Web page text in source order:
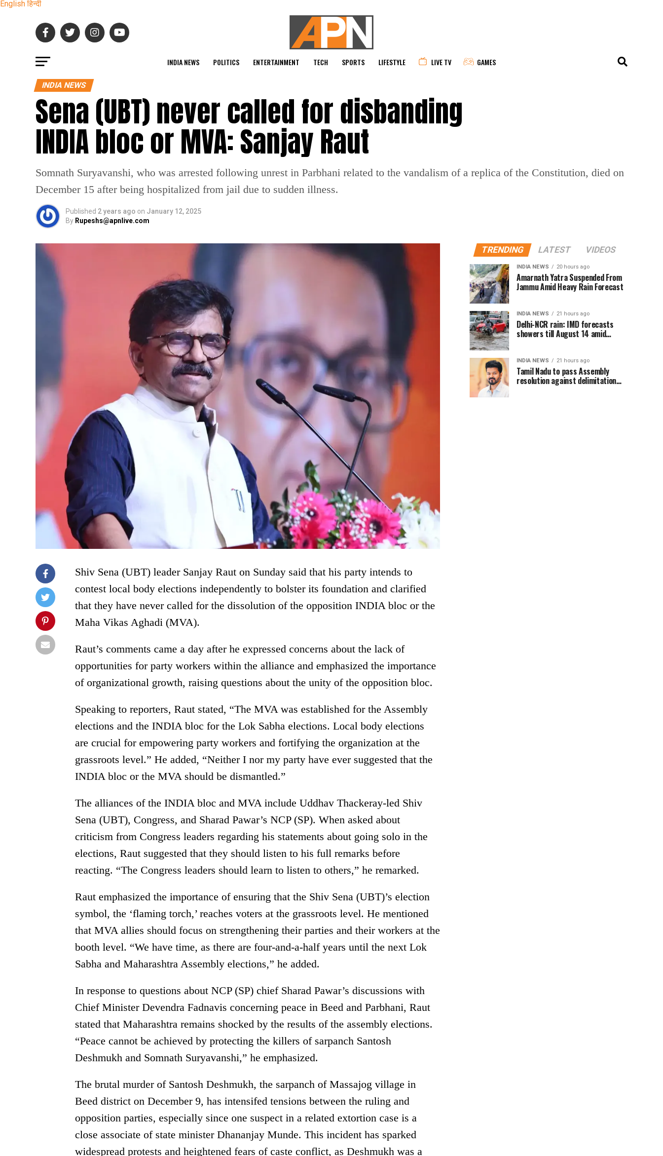
English हिन्दी
INDIA NEWS POLITICS ENTERTAINMENT TECH SPORTS LIFESTYLE LIVE TV GAMES
INDIA NEWS
Sena (UBT) never called for disbanding
INDIA bloc or MVA: Sanjay Raut
Somnath Suryavanshi, who was arrested following unrest in Parbhani related to the vandalism of a replica of the Constitution, died on
December 15 after being hospitalized from jail due to sudden illness.
Published 2 years ago on January 12, 2025
By Rupeshs@apnlive.com
Shiv Sena (UBT) leader Sanjay Raut on Sunday said that his party intends to
contest local body elections independently to bolster its foundation and clarified
that they have never called for the dissolution of the opposition INDIA bloc or the
Maha Vikas Aghadi (MVA).
Raut’s comments came a day after he expressed concerns about the lack of
opportunities for party workers within the alliance and emphasized the importance
of organizational growth, raising questions about the unity of the opposition bloc.
Speaking to reporters, Raut stated, “The MVA was established for the Assembly
elections and the INDIA bloc for the Lok Sabha elections. Local body elections
are crucial for empowering party workers and fortifying the organization at the
grassroots level.” He added, “Neither I nor my party have ever suggested that the
INDIA bloc or the MVA should be dismantled.”
The alliances of the INDIA bloc and MVA include Uddhav Thackeray-led Shiv
Sena (UBT), Congress, and Sharad Pawar’s NCP (SP). When asked about
criticism from Congress leaders regarding his statements about going solo in the
elections, Raut suggested that they should listen to his full remarks before
reacting. “The Congress leaders should learn to listen to others,” he remarked.
Raut emphasized the importance of ensuring that the Shiv Sena (UBT)’s election
symbol, the ‘flaming torch,’ reaches voters at the grassroots level. He mentioned
that MVA allies should focus on strengthening their parties and their workers at the
booth level. “We have time, as there are four-and-a-half years until the next Lok
Sabha and Maharashtra Assembly elections,” he added.
In response to questions about NCP (SP) chief Sharad Pawar’s discussions with
Chief Minister Devendra Fadnavis concerning peace in Beed and Parbhani, Raut
stated that Maharashtra remains shocked by the results of the assembly elections.
“Peace cannot be achieved by protecting the killers of sarpanch Santosh
Deshmukh and Somnath Suryavanshi,” he emphasized.
The brutal murder of Santosh Deshmukh, the sarpanch of Massajog village in
Beed district on December 9, has intensifed tensions between the ruling and
opposition parties, especially since one suspect in a related extortion case is a
close associate of state minister Dhananjay Munde. This incident has sparked
widespread protests and heightened fears of caste conflict, as Deshmukh was a
TRENDING LATEST VIDEOS
INDIA NEWS 20 hours ago
Amarnath Yatra Suspended From
Jammu Amid Heavy Rain Forecast
INDIA NEWS 21 hours ago
Delhi-NCR rain: IMD forecasts
showers till August 14 amid
INDIA NEWS 21 hours ago
Tamil Nadu to pass Assembly
resolution against delimitation